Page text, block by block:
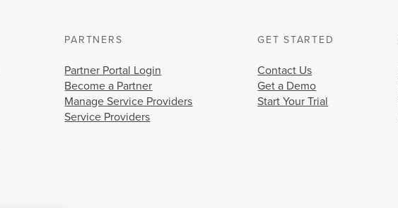
PARTNERS
Partner Portal Login
Become a Partner
Manage Service Providers
Service Providers
GET STARTED
Contact Us
Get a Demo
Start Your Trial